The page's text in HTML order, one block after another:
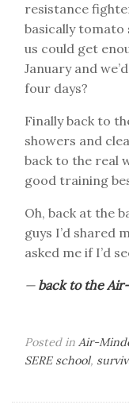
resistance
basically tomato
us could get
January and
four days?
Finally back to
showers and
back to the real
good training
Oh, back at the
guys I’d shared
asked me if I’d
—back to the
Posted in Air-
SERE school,